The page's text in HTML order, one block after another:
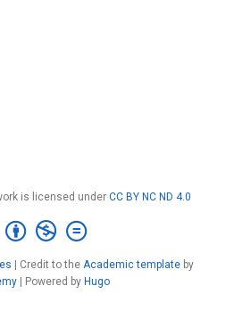
is licensed under CC BY NC ND 4.0
| Credit to the Academic templateby
| Powered by Hugo